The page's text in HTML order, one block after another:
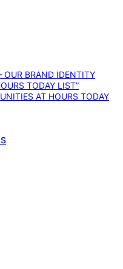
OUR BRAND IDENTITY
TODAY LIST”
AT HOURS TODAY